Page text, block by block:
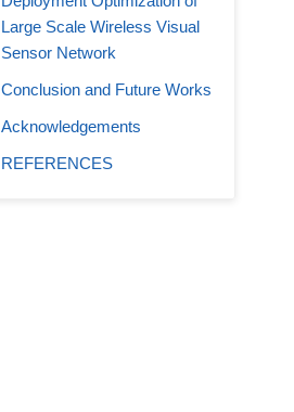
Large Scale Wireless Visual
Sensor Network
Conclusion and Future Works
Acknowledgements
REFERENCES